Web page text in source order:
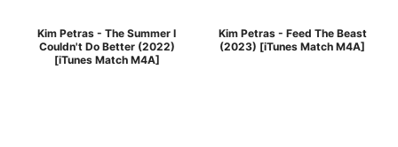
Kim Petras - The Summer I
Couldn't Do Better (2022)
[iTunes Match M4A]
Kim Petras - Feed The Beast
(2023) [iTunes Match M4A]